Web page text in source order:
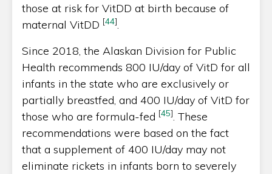
those at risk for VitDD at birth because of
maternal VitDD [44].
Since 2018, the Alaskan Division for Public
Health recommends 800 IU/day of VitD for all
infants in the state who are exclusively or
partially breastfed, and 400 IU/day of VitD for
those who are formula-fed [45]. These
recommendations were based on the fact
that a supplement of 400 IU/day may not
eliminate rickets in infants born to severely